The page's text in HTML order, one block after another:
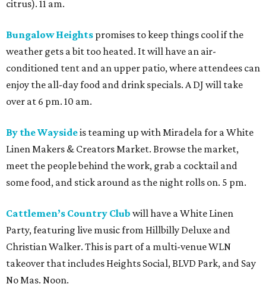
citrus). 11 am.
Bungalow Heights promises to keep things cool if the
weather gets a bit too heated. It will have an air-
conditioned tent and an upper patio, where attendees can
enjoy the all-day food and drink specials. A DJ will take
over at 6 pm. 10 am.
By the Waysideis teaming up with Miradela for a White
Linen Makers & Creators Market. Browse the market,
meet the people behind the work, grab a cocktail and
some food, and stick around as the night rolls on. 5 pm.
Cattlemen’s Country Club will have a White Linen
Party, featuring live music from Hillbilly Deluxe and
Christian Walker. This is part of a multi-venue WLN
takeover that includes Heights Social, BLVD Park, and Say
No Mas. Noon.